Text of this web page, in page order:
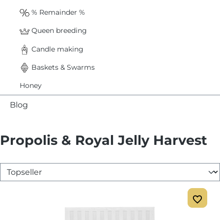
% Remainder %
Queen breeding
Candle making
Baskets & Swarms
Honey
Blog
Propolis & Royal Jelly Harvest